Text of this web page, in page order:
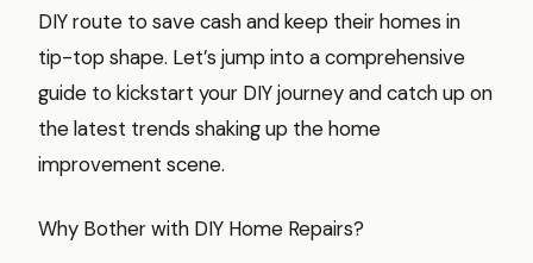
DIY route to save cash and keep their homes in
tip-top shape. Let’s jump into a comprehensive
guide to kickstart your DIY journey and catch up on
the latest trends shaking up the home
improvement scene.
Why Bother with DIY Home Repairs?